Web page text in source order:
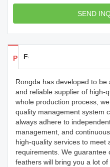
SEND
Products Details
Feedback
Rongda has developed to
and reliable supplier of high-
whole production process,
quality management system
always adhere to
management, and
high-quality services to meet
requirements. We guarantee
feathers will bring you a lot